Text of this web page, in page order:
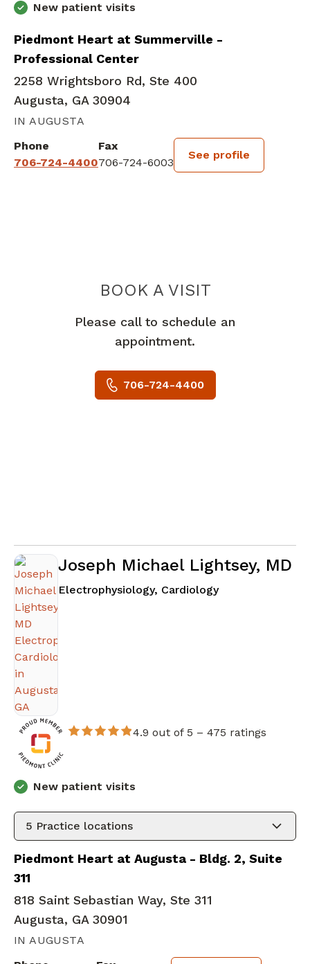
New patient visits
Piedmont Heart at Summerville -
Professional Center
2258 Wrightsboro Rd, Ste 400
Augusta, GA 30904
IN AUGUSTA
Phone
706-724-4400
Fax
706-724-6003
See profile
BOOK A VISITVICTORIA M
Please call to schedule an
appointment.
706-724-4400
Joseph Michael Lightsey, MD
Electrophysiology, Cardiologyin Augusta, GA
4.9 out of 5 – 475 ratings
New patient visits
5 Practice locations
Piedmont Heart at Augusta - Bldg. 2, Suite
311
818 Saint Sebastian Way, Ste 311
Augusta, GA 30901
IN AUGUSTA